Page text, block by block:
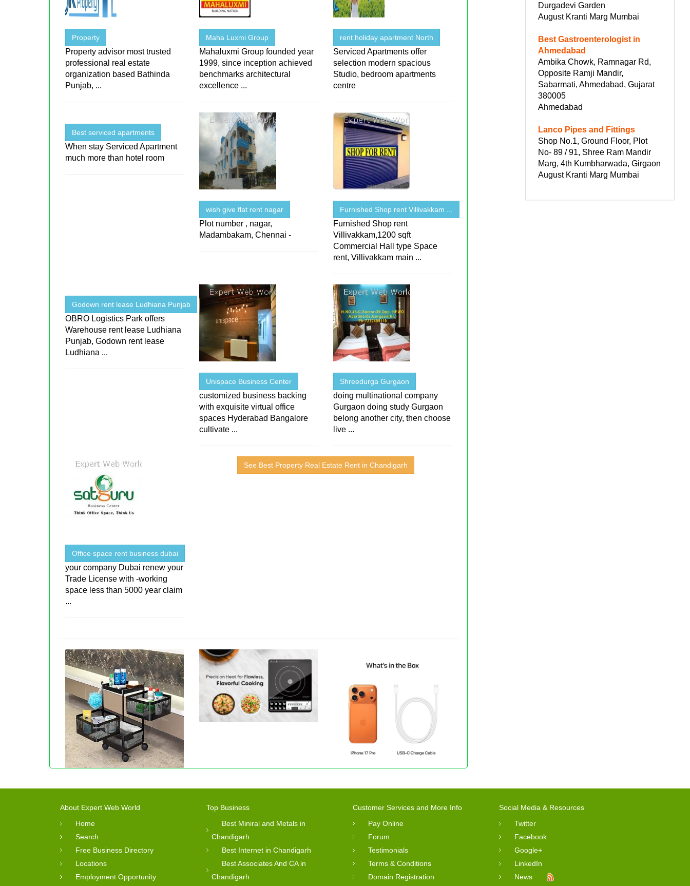
Property
Property advisor most trusted
professional real estate
organization based Bathinda
Punjab, ...
Maha Luxmi Group
Mahaluxmi Group founded year
1999, since inception achieved
benchmarks architectural
excellence ...
rent holiday apartment North
Serviced Apartments offer
selection modern spacious
Studio, bedroom apartments
centre
Best serviced apartments
When stay Serviced Apartment
much more than hotel room
wish give flat rent nagar
Plot number , nagar,
Madambakam, Chennai -
Furnished Shop rent Villivakkam ...
Furnished Shop rent
Villivakkam,1200 sqft
Commercial Hall type Space
rent, Villivakkam main ...
Godown rent lease Ludhiana Punjab
OBRO Logistics Park offers
Warehouse rent lease Ludhiana
Punjab, Godown rent lease
Ludhiana ...
Unispace Business Center
customized business backing
with exquisite virtual office
spaces Hyderabad Bangalore
cultivate ...
Shreedurga Gurgaon
doing multinational company
Gurgaon doing study Gurgaon
belong another city, then choose
live ...
Office space rent business dubai
your company Dubai renew your
Trade License with -working
space less than 5000 year claim
...
See Best Property Real Estate Rent in Chandigarh
Durgadevi Garden
August Kranti Marg Mumbai
Best Gastroenterologist in
Ahmedabad
Ambika Chowk, Ramnagar Rd,
Opposite Ramji Mandir,
Sabarmati, Ahmedabad, Gujarat
380005
Ahmedabad
Lanco Pipes and Fittings
Shop No.1, Ground Floor, Plot
No- 89 / 91, Shree Ram Mandir
Marg, 4th Kumbharwada, Girgaon
August Kranti Marg Mumbai
About Expert Web World
Home
Search
Free Business Directory
Locations
Employment Opportunity
Top Business
Best Miniral and Metals in
Chandigarh
Best Internet in Chandigarh
Best Associates And CA in
Chandigarh
Customer Services and More Info
Pay Online
Forum
Testimonials
Terms & Conditions
Domain Registration
Social Media & Resources
Twitter
Facebook
Google+
LinkedIn
News